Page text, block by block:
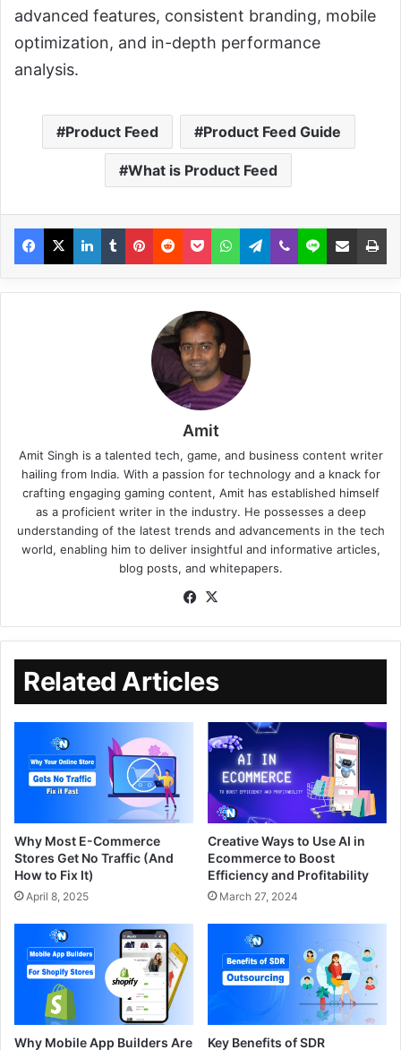
advanced features, consistent branding, mobile
optimization, and in-depth performance
analysis.
Product Feed Product Feed Guide
What is Product Feed
Amit
Amit Singh is a talented tech, game, and business content writer
hailing from India. With a passion for technology and a knack for
crafting engaging gaming content, Amit has established himself
as a proficient writer in the industry. He possesses a deep
understanding of the latest trends and advancements in the tech
world, enabling him to deliver insightful and informative articles,
blog posts, and whitepapers.
Related Articles
Why Most E-Commerce
Stores Get No Traffic (And
How to Fix It)
April 8, 2025
Creative Ways to Use AI in
Ecommerce to Boost
Efficiency and Profitability
March 27, 2024
Why Mobile App Builders Are Key Benefits of SDR